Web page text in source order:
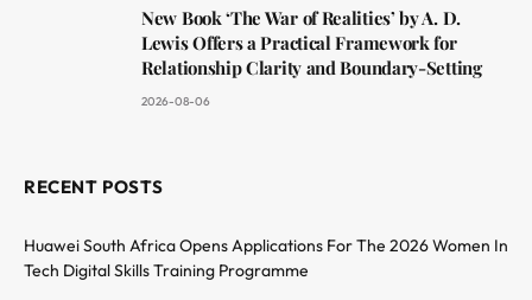
New Book ‘The War of Realities’ by A. D.
Lewis Offers a Practical Framework for
Relationship Clarity and Boundary-Setting
2026-08-06
RECENT POSTS
Huawei South Africa Opens Applications For The 2026 Women In
Tech Digital Skills Training Programme